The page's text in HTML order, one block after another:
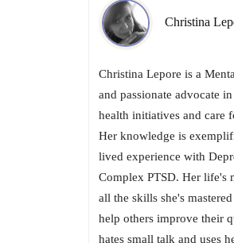
Christina
Christina Lepore is a
and passionate advocate
health initiatives and care
Her knowledge is
lived experience with
Complex PTSD. Her life's
all the skills she's
help others improve their
hates small talk and uses